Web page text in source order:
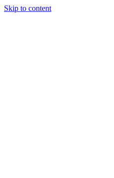
Skip to content